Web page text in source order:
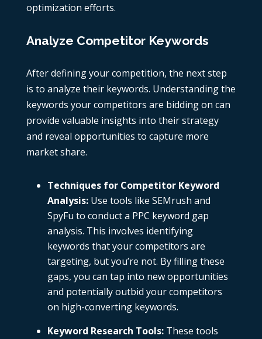
optimization efforts.
Analyze Competitor Keywords
After defining your competition, the next step
is to analyze their keywords. Understanding the
keywords your competitors are bidding on can
provide valuable insights into their strategy
and reveal opportunities to capture more
market share.
Techniques for Competitor Keyword
Analysis:Use tools like SEMrush and
SpyFu to conduct a PPC keyword gap
analysis. This involves identifying
keywords that your competitors are
targeting, but you’re not. By filling these
gaps, you can tap into new opportunities
and potentially outbid your competitors
on high-converting keywords.
Keyword Research Tools:These tools